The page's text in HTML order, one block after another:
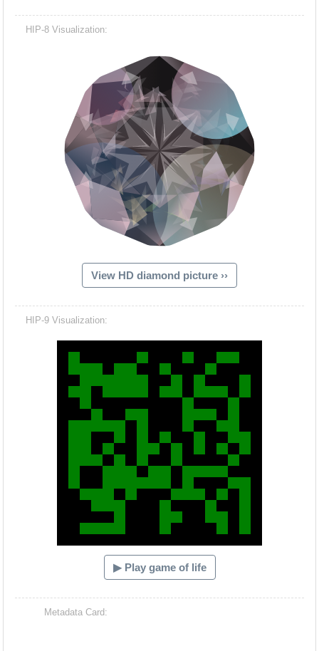
HIP-8 Visualization:
View HD diamond picture ››
HIP-9 Visualization:
▶ Play game of life
Metadata Card: